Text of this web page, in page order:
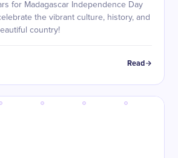
for Madagascar Independence Day
the vibrant culture, history, and
country!
Read